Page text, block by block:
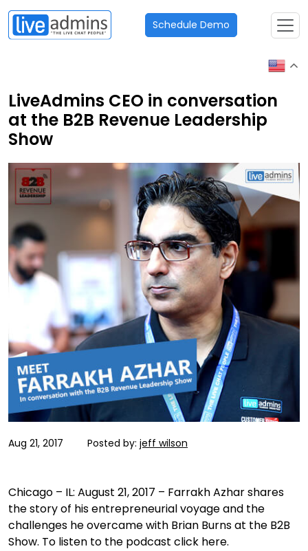
Schedule Demo
LiveAdmins CEO in conversation
at the B2B Revenue Leadership
Show
Aug 21, 2017 Posted by: jeff wilson
Chicago – IL: August 21, 2017 – Farrakh Azhar shares
the story of his entrepreneurial voyage and the
challenges he overcame with Brian Burns at the B2B
Show. To listen to the podcast click here.